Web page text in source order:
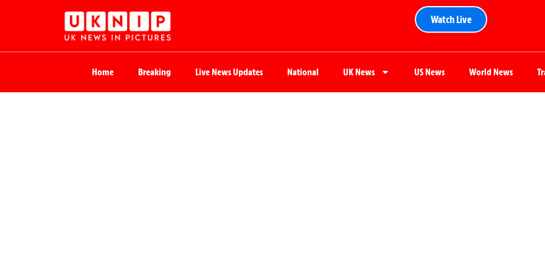
Watch Live
Home Breaking Live News Updates National UK News US News World News